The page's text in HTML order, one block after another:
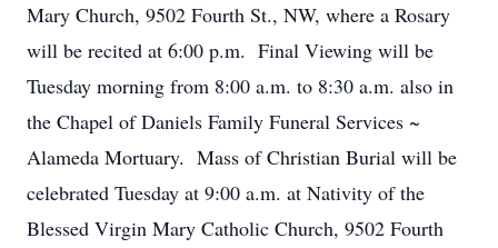
Mary Church, 9502 Fourth St., NW, where a Rosary
will be recited at 6:00 p.m. Final Viewing will be
Tuesday morning from 8:00 a.m. to 8:30 a.m. also in
the Chapel of Daniels Family Funeral Services ~
Alameda Mortuary. Mass of Christian Burial will be
celebrated Tuesday at 9:00 a.m. at Nativity of the
Blessed Virgin Mary Catholic Church, 9502 Fourth